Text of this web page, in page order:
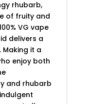
rhubarb,
of fruity and
VG vape
delivers a
it a
enjoy both
and rhubarb